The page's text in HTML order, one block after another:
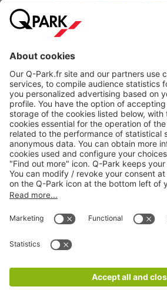
Products
Services
CGV
Legal information